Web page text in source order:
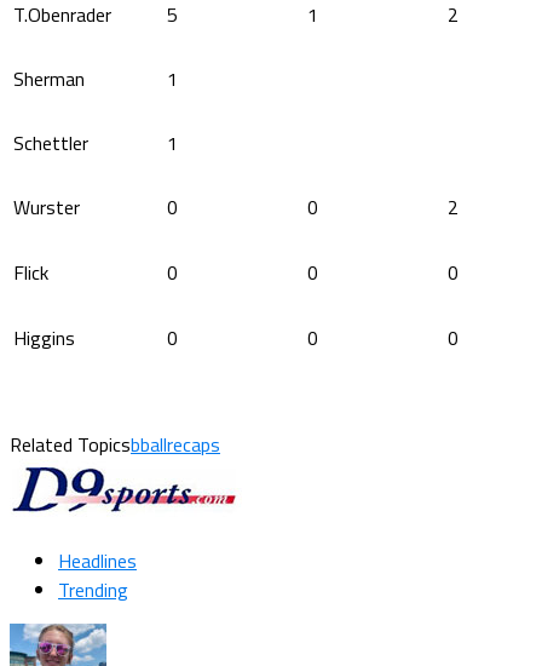
T.Obenrader 5 1 2
Sherman 1
Schettler 1
Wurster 0 0 2
Flick 0 0 0
Higgins 0 0 0
Related Topicsbballrecaps
Headlines
Trending